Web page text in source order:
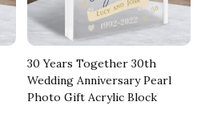
30 Years Together 30th
Wedding Anniversary Pearl
Photo Gift Acrylic Block